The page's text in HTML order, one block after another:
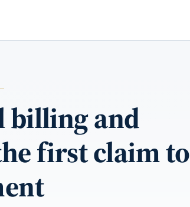
billing and
first claim to